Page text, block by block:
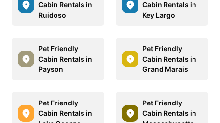
Cabin Rentals in
Ruidoso
Cabin Rentals in
Key Largo
Pet Friendly
Cabin Rentals in
Payson
Pet Friendly
Cabin Rentals in
Grand Marais
Pet Friendly
Cabin Rentals in
Pet Friendly
Cabin Rentals in